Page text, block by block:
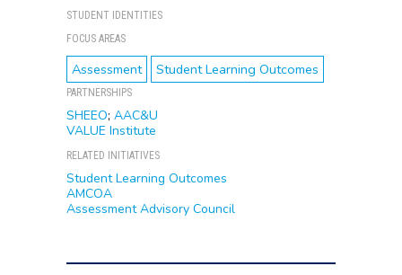
STUDENT IDENTITIES
FOCUS AREAS
Assessment Student Learning Outcomes
PARTNERSHIPS
SHEEO; AAC&U
VALUE Institute
RELATED INITIATIVES
Student Learning Outcomes
AMCOA
Assessment Advisory Council